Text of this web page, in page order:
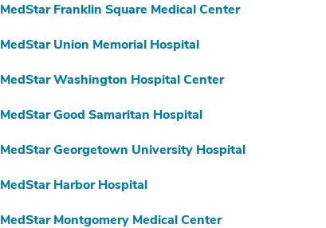
MedStar Franklin Square Medical Center
MedStar Union Memorial Hospital
MedStar Washington Hospital Center
MedStar Good Samaritan Hospital
MedStar Georgetown University Hospital
MedStar Harbor Hospital
MedStar Montgomery Medical Center